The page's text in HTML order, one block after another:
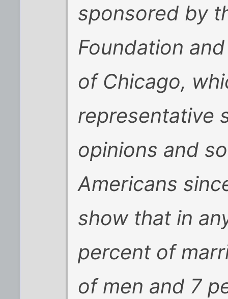
sponsored by
Foundation
of Chicago,
representative
opinions and
Americans
show that in
percent of
of men and 7